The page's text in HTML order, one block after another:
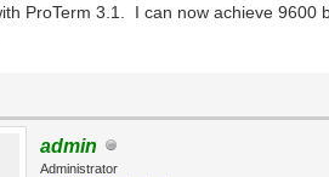
ProTerm 3.1. I can now achieve 9600
admin
Administrator